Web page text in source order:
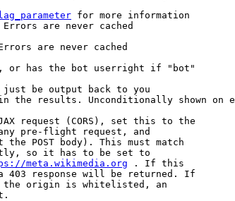
for more information
are never cached
are never cached
or has the bot userright if "bot"
be output back to you
the results. Unconditionally shown on
request (CORS), set this to the
pre-flight request, and
the POST body). This must match
so it has to be set to
meta.wikimedia.org . If this
403 response will be returned. If
origin is whitelisted, an